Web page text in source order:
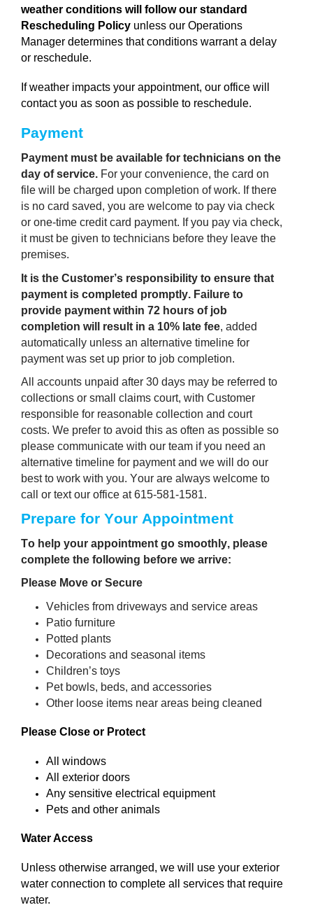
weather conditions will follow our standard
Rescheduling Policy unless our Operations
Manager determines that conditions warrant a delay
or reschedule.
If weather impacts your appointment, our office will
contact you as soon as possible to reschedule.
Payment
Payment must be available for technicians on the
day of service. For your convenience, the card on
file will be charged upon completion of work. If there
is no card saved, you are welcome to pay via check
or one-time credit card payment. If you pay via check,
it must be given to technicians before they leave the
premises.
It is the Customer’s responsibility to ensure that
payment is completed promptly. Failure to
provide payment within 72 hours of job
completion will result in a 10% late fee, added
automatically unless an alternative timeline for
payment was set up prior to job completion.
All accounts unpaid after 30 days may be referred to
collections or small claims court, with Customer
responsible for reasonable collection and court
costs. We prefer to avoid this as often as possible so
please communicate with our team if you need an
alternative timeline for payment and we will do our
best to work with you. Your are always welcome to
call or text our office at 615-581-1581.
Prepare for Your Appointment
To help your appointment go smoothly, please
complete the following before we arrive:
Please Move or Secure
Vehicles from driveways and service areas
Patio furniture
Potted plants
Decorations and seasonal items
Children’s toys
Pet bowls, beds, and accessories
Other loose items near areas being cleaned
Please Close or Protect
All windows
All exterior doors
Any sensitive electrical equipment
Pets and other animals
Water Access
Unless otherwise arranged, we will use your exterior
water connection to complete all services that require
water.